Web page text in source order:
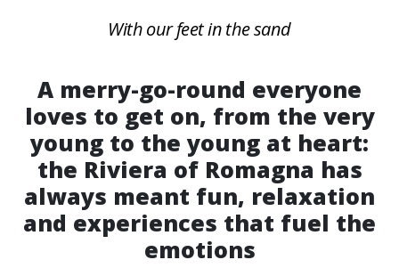
With our feet in the sand
A merry-go-round everyone
loves to get on, from the very
young to the young at heart:
the Riviera of Romagna has
always meant fun, relaxation
and experiences that fuel the
emotions